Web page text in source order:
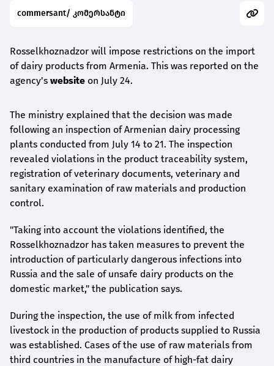
commersant/ კომერსანტი
Rosselkhoznadzor will impose restrictions on the import
of dairy products from Armenia. This was reported on the
agency's website on July 24.
The ministry explained that the decision was made
following an inspection of Armenian dairy processing
plants conducted from July 14 to 21. The inspection
revealed violations in the product traceability system,
registration of veterinary documents, veterinary and
sanitary examination of raw materials and production
control.
"Taking into account the violations identified, the
Rosselkhoznadzor has taken measures to prevent the
introduction of particularly dangerous infections into
Russia and the sale of unsafe dairy products on the
domestic market," the publication says.
During the inspection, the use of milk from infected
livestock in the production of products supplied to Russia
was established. Cases of the use of raw materials from
third countries in the manufacture of high-fat dairy